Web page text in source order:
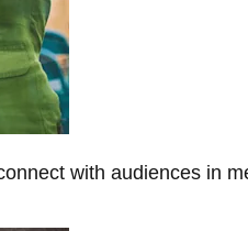
with audiences in